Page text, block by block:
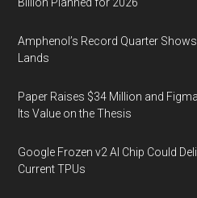
Amphenol’s Record Quarter
Lands
Paper Raises $34 Million and
Its Value on the Thesis
Google Frozen v2 AI Chip Could
Current TPUs